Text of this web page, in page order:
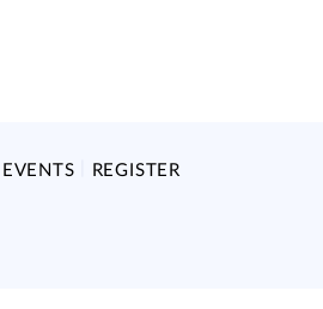
EVENTS REGISTER